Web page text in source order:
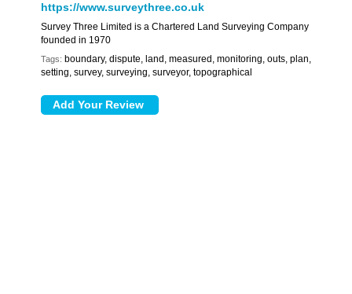
https://www.surveythree.co.uk
Survey Three Limited is a Chartered Land Surveying Company
founded in 1970
Tags: boundary, dispute, land, measured, monitoring, outs, plan,
setting, survey, surveying, surveyor, topographical